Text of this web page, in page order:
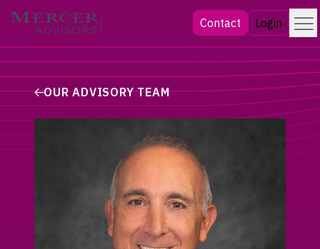
Skip
Mercer Advisors Contact Login Menu
OUR ADVISORY TEAM